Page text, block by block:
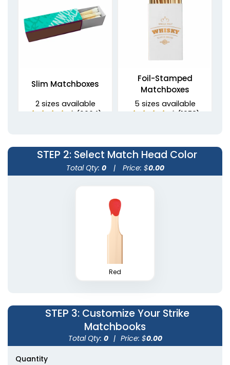
Slim Matchboxes
2 sizes available
(2064)
Foil-Stamped
Matchboxes
5 sizes available
(1358)
STEP 2: Select Match Head Color
Total Qty: 0 | Price: $0.00
Red
STEP 3: Customize Your Strike
Matchbooks
Total Qty: 0 | Price: $0.00
Quantity